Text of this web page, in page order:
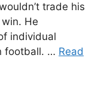
trade his
He
individual
football. … Read